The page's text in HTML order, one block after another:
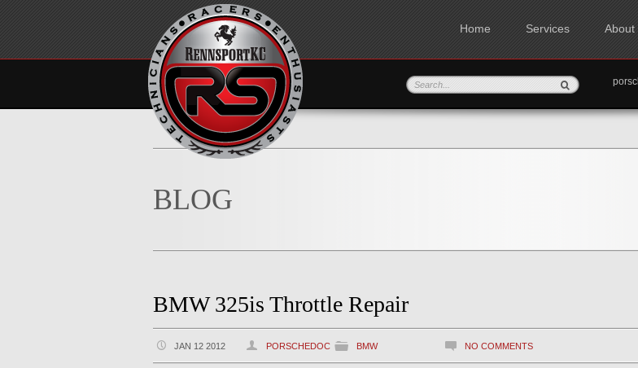
Home Services About
BLOG
BMW 325is Throttle Repair
JAN 12 2012 PORSCHEDOC BMW NO COMMENTS